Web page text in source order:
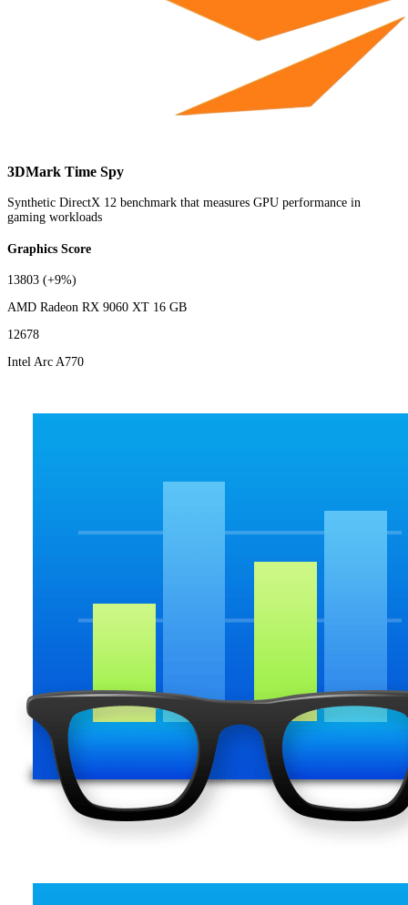
3DMark Time Spy
Synthetic DirectX 12 benchmark that measures GPU performance in
gaming workloads
Graphics Score
13803 (+9%)
AMD Radeon RX 9060 XT 16 GB
12678
Intel Arc A770